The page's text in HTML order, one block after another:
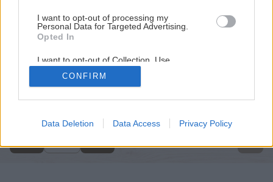
I want to opt-out of processing my
Personal Data for Targeted Advertising.
Opted In
I want to opt-out of Collection, Use,
Retention, Sale, and/or Sharing of my
Personal Data that Is Unrelated with the
Purposes for which it was collected.
Google consents
related to advertising like cookies on web or
CONFIRM
Data Deletion Data Access Privacy Policy
Späť na článok
Úprava pitnej vody